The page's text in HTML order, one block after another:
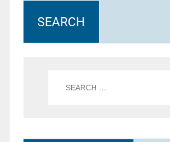
SEARCH